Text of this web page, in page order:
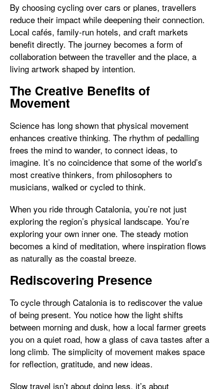
By choosing cycling over cars or planes, travellers
reduce their impact while deepening their connection.
Local cafés, family-run hotels, and craft markets
benefit directly. The journey becomes a form of
collaboration between the traveller and the place, a
living artwork shaped by intention.
The Creative Benefits of
Movement
Science has long shown that physical movement
enhances creative thinking. The rhythm of pedalling
frees the mind to wander, to connect ideas, to
imagine. It’s no coincidence that some of the world’s
most creative thinkers, from philosophers to
musicians, walked or cycled to think.
When you ride through Catalonia, you’re not just
exploring the region’s physical landscape. You’re
exploring your own inner one. The steady motion
becomes a kind of meditation, where inspiration flows
as naturally as the coastal breeze.
Rediscovering Presence
To cycle through Catalonia is to rediscover the value
of being present. You notice how the light shifts
between morning and dusk, how a local farmer greets
you on a quiet road, how a glass of cava tastes after a
long climb. The simplicity of movement makes space
for reflection, gratitude, and new ideas.
Slow travel isn’t about doing less, it’s about